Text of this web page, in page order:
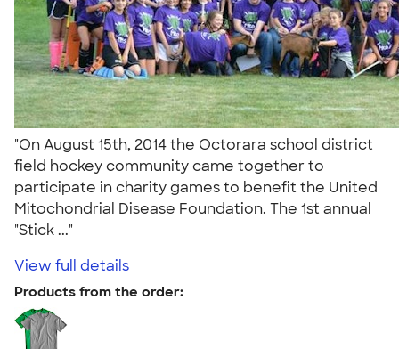
"On August 15th, 2014 the Octorara school district
field hockey community came together to
participate in charity games to benefit the United
Mitochondrial Disease Foundation. The 1st annual
"Stick ..."
View full details
Products from the order: